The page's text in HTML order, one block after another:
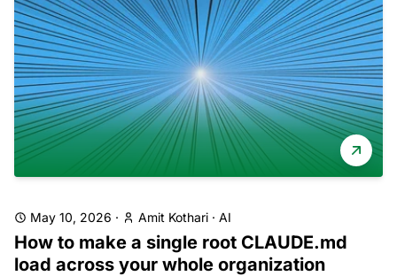
May 10, 2026 · Amit Kothari · AI
How to make a single root CLAUDE.md
load across your whole organization